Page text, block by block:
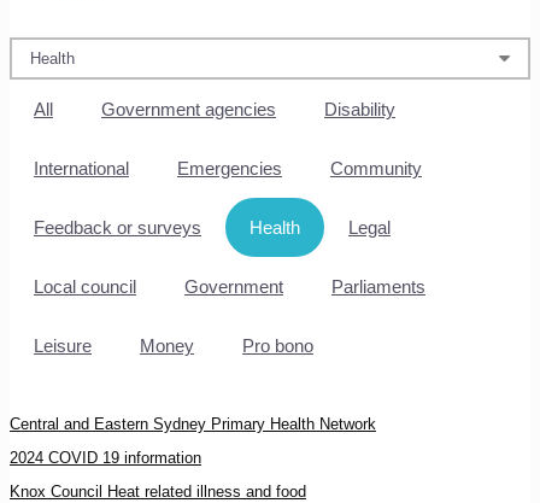
All Government agencies Disability
International Emergencies Community
Feedback or surveys Health Legal
Local council Government Parliaments
Leisure Money Pro bono
Central and Eastern Sydney Primary Health Network
2024 COVID 19 information
Knox Council Heat related illness and food